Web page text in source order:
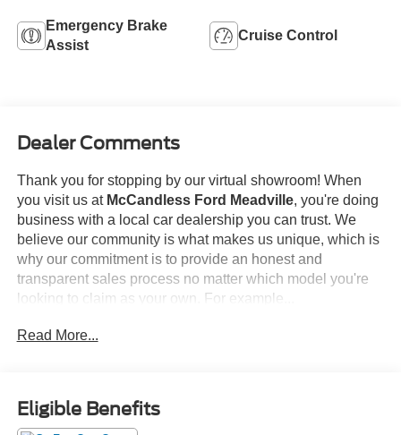
Emergency Brake
Assist
Cruise Control
Dealer Comments
Thank you for stopping by our virtual showroom! When
you visit us at McCandless Ford Meadville, you're doing
business with a local car dealership you can trust. We
believe our community is what makes us unique, which is
why our commitment is to provide an honest and
transparent sales process no matter which model you're
looking to claim as your own. For example...
This2022 Ford F-150 XLT
Read More...
Eligible Benefits